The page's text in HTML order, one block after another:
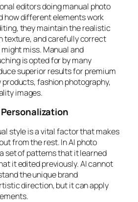
editors doing manual photo
how different elements work
they maintain the realistic
texture, and carefully correct
miss. Manual and
is opted for by many
superior results for premium
fashion photography,
images.
style is a vital factor that makes
from the rest. In AI photo
set of patterns that it learned
it edited previously. AI cannot
the unique brand
direction, but it can apply